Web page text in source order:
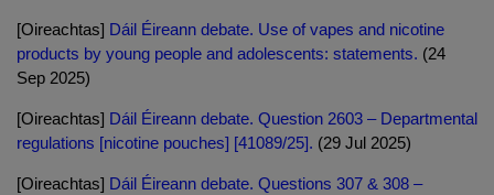
[Oireachtas] Dáil Éireann debate. Use of vapes and nicotine
products by young people and adolescents: statements. (24
Sep 2025)
[Oireachtas] Dáil Éireann debate. Question 2603 – Departmental
regulations [nicotine pouches] [41089/25]. (29 Jul 2025)
[Oireachtas] Dáil Éireann debate. Questions 307 & 308 –